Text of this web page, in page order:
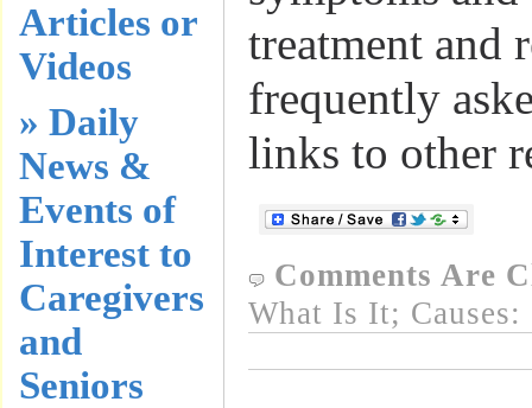
Articles or
Videos
» Daily
News &
Events of
Interest to
Caregivers
and
Seniors
treatment and
frequently
links to other
Comments Are
What Is It; Causes: